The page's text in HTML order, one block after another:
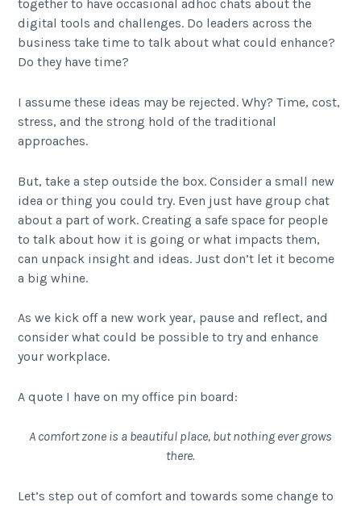
together to have occasional adhoc chats about the
digital tools and challenges. Do leaders across the
business take time to talk about what could enhance?
Do they have time?
I assume these ideas may be rejected. Why? Time, cost,
stress, and the strong hold of the traditional
approaches.
But, take a step outside the box. Consider a small new
idea or thing you could try. Even just have group chat
about a part of work. Creating a safe space for people
to talk about how it is going or what impacts them,
can unpack insight and ideas. Just don’t let it become
a big whine.
As we kick off a new work year, pause and reflect, and
consider what could be possible to try and enhance
your workplace.
A quote I have on my office pin board:
A comfort zone is a beautiful place, but nothing ever grows
there.
Let’s step out of comfort and towards some change to